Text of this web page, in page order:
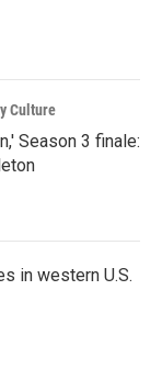
Culture
Season 3 finale:
in western U.S.